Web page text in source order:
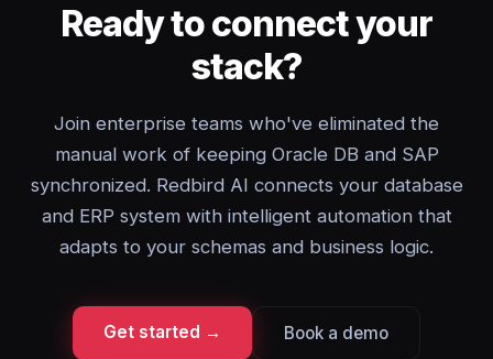
Ready to connect your
stack?
Join enterprise teams who've eliminated the
manual work of keeping Oracle DB and SAP
synchronized. Redbird AI connects your database
and ERP system with intelligent automation that
adapts to your schemas and business logic.
Get started → Book a demo